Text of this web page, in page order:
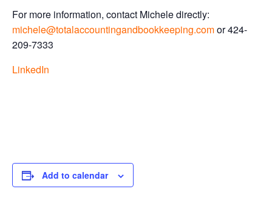
For more information, contact Michele directly:
michele@totalaccountingandbookkeeping.comor 424-
209-7333
LinkedIn
Add to calendar